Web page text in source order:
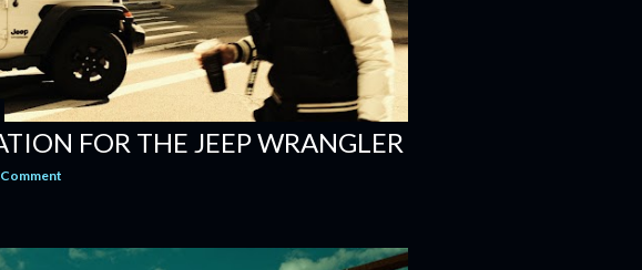
FOR THE JEEP WRANGLER